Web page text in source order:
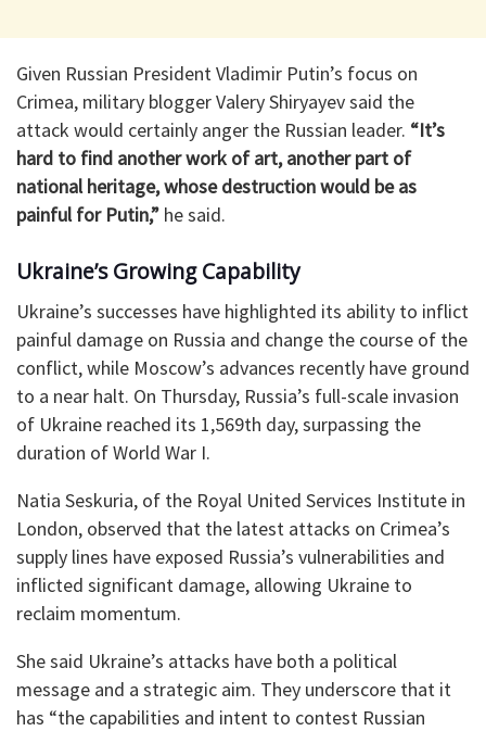
Given Russian President Vladimir Putin’s focus on
Crimea, military blogger Valery Shiryayev said the
attack would certainly anger the Russian leader. “It’s
hard to find another work of art, another part of
national heritage, whose destruction would be as
painful for Putin,” he said.
Ukraine’s Growing Capability
Ukraine’s successes have highlighted its ability to inflict
painful damage on Russia and change the course of the
conflict, while Moscow’s advances recently have ground
to a near halt. On Thursday, Russia’s full-scale invasion
of Ukraine reached its 1,569th day, surpassing the
duration of World War I.
Natia Seskuria, of the Royal United Services Institute in
London, observed that the latest attacks on Crimea’s
supply lines have exposed Russia’s vulnerabilities and
inflicted significant damage, allowing Ukraine to
reclaim momentum.
She said Ukraine’s attacks have both a political
message and a strategic aim. They underscore that it
has “the capabilities and intent to contest Russian